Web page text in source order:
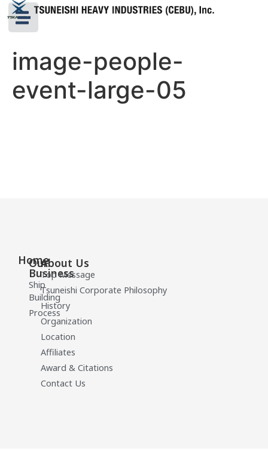
image-people-
event-large-05
Home
Our
Business
Ship
Building
Process
About Us
Top Message
Tsuneishi Corporate Philosophy
History
Organization
Location
Affiliates
Award & Citations
Contact Us